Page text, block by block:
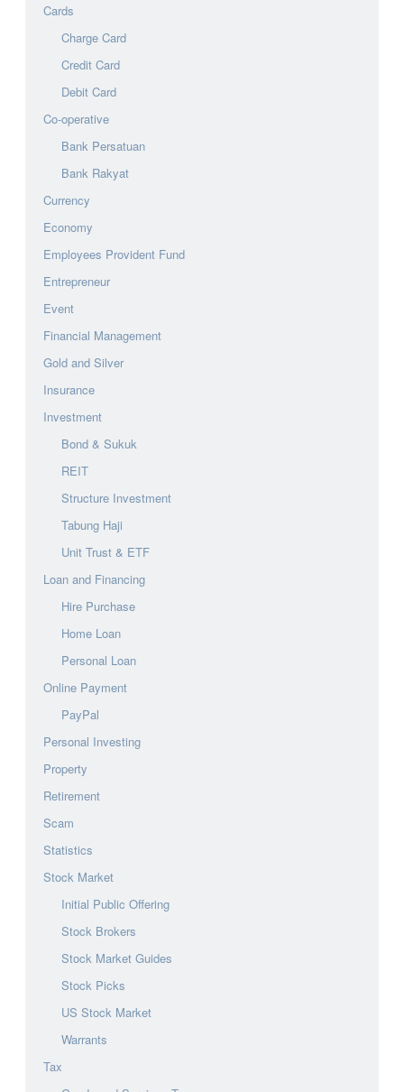
Cards
Charge Card
Credit Card
Debit Card
Co-operative
Bank Persatuan
Bank Rakyat
Currency
Economy
Employees Provident Fund
Entrepreneur
Event
Financial Management
Gold and Silver
Insurance
Investment
Bond & Sukuk
REIT
Structure Investment
Tabung Haji
Unit Trust & ETF
Loan and Financing
Hire Purchase
Home Loan
Personal Loan
Online Payment
PayPal
Personal Investing
Property
Retirement
Scam
Statistics
Stock Market
Initial Public Offering
Stock Brokers
Stock Market Guides
Stock Picks
US Stock Market
Warrants
Tax